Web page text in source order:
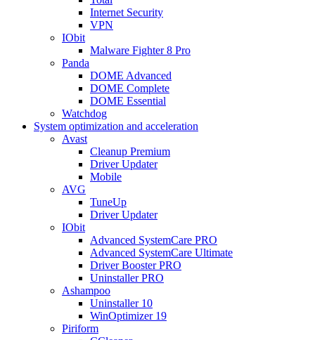
Internet Security
VPN
IObit
Malware Fighter 8 Pro
Panda
DOME Advanced
DOME Complete
DOME Essential
Watchdog
System optimization and acceleration
Avast
Cleanup Premium
Driver Updater
Mobile
AVG
TuneUp
Driver Updater
IObit
Advanced SystemCare PRO
Advanced SystemCare Ultimate
Driver Booster PRO
Uninstaller PRO
Ashampoo
Uninstaller 10
WinOptimizer 19
Piriform